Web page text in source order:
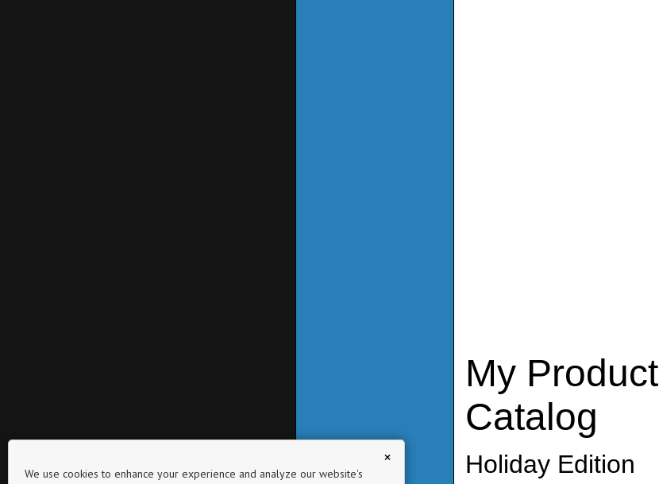
My Product
Catalog
Holiday Edition
×
We use cookies to enhance your experience and analyze our website's